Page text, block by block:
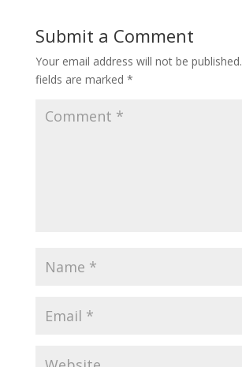
Submit a Comment
Your email address will not be published.
fields are marked *